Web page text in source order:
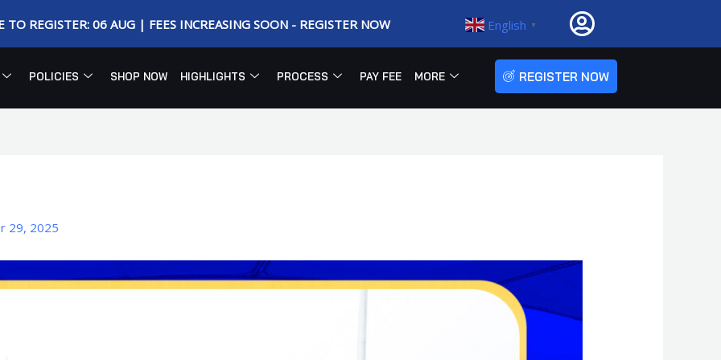
TO REGISTER: 06 AUG | FEES INCREASING SOON - REGISTER NOW English ▼
POLICIES SHOP NOW HIGHLIGHTS PROCESS PAY FEE MORE REGISTER NOW
29, 2025